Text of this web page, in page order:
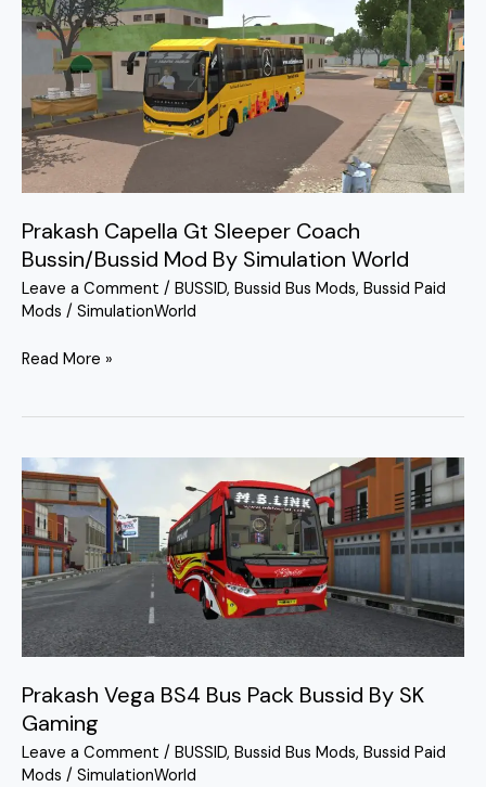
Prakash Capella Gt Sleeper Coach
Bussin/Bussid Mod By Simulation World
Leave a Comment / BUSSID, Bussid Bus Mods, Bussid Paid
Mods / SimulationWorld
Capella
Sleeper
Coach
Bussin/Bussid
Mod
By
World
Read More »
Prakash Vega BS4 Bus Pack Bussid By SK
Gaming
Leave a Comment / BUSSID, Bussid Bus Mods, Bussid Paid
Mods / SimulationWorld
Prakash
Vega
BS4
Bus
Pack
Bussid
SK